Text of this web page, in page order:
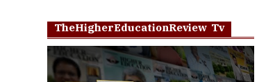
TheHigherEducationReview Tv